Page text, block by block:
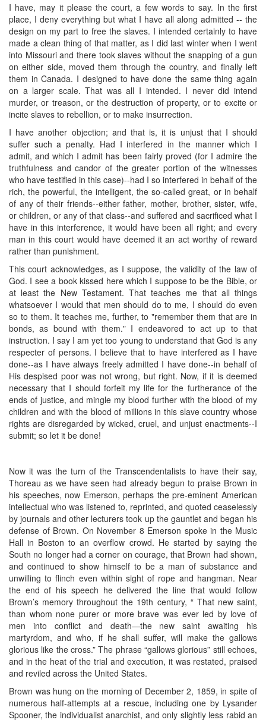
I have, may it please the court, a few words to say. In the first
place, I deny everything but what I have all along admitted -- the
design on my part to free the slaves. I intended certainly to have
made a clean thing of that matter, as I did last winter when I went
into Missouri and there took slaves without the snapping of a gun
on either side, moved them through the country, and finally left
them in Canada. I designed to have done the same thing again
on a larger scale. That was all I intended. I never did intend
murder, or treason, or the destruction of property, or to excite or
incite slaves to rebellion, or to make insurrection.
I have another objection; and that is, it is unjust that I should
suffer such a penalty. Had I interfered in the manner which I
admit, and which I admit has been fairly proved (for I admire the
truthfulness and candor of the greater portion of the witnesses
who have testified in this case)--had I so interfered in behalf of the
rich, the powerful, the intelligent, the so-called great, or in behalf
of any of their friends--either father, mother, brother, sister, wife,
or children, or any of that class--and suffered and sacrificed what I
have in this interference, it would have been all right; and every
man in this court would have deemed it an act worthy of reward
rather than punishment.
This court acknowledges, as I suppose, the validity of the law of
God. I see a book kissed here which I suppose to be the Bible, or
at least the New Testament. That teaches me that all things
whatsoever I would that men should do to me, I should do even
so to them. It teaches me, further, to "remember them that are in
bonds, as bound with them." I endeavored to act up to that
instruction. I say I am yet too young to understand that God is any
respecter of persons. I believe that to have interfered as I have
done--as I have always freely admitted I have done--in behalf of
His despised poor was not wrong, but right. Now, if it is deemed
necessary that I should forfeit my life for the furtherance of the
ends of justice, and mingle my blood further with the blood of my
children and with the blood of millions in this slave country whose
rights are disregarded by wicked, cruel, and unjust enactments--I
submit; so let it be done!
Now it was the turn of the Transcendentalists to have their say,
Thoreau as we have seen had already begun to praise Brown in
his speeches, now Emerson, perhaps the pre-eminent American
intellectual who was listened to, reprinted, and quoted ceaselessly
by journals and other lecturers took up the gauntlet and began his
defense of Brown. On November 8 Emerson spoke in the Music
Hall in Boston to an overflow crowd. He started by saying the
South no longer had a corner on courage, that Brown had shown,
and continued to show himself to be a man of substance and
unwilling to flinch even within sight of rope and hangman. Near
the end of his speech he delivered the line that would follow
Brown’s memory throughout the 19th century, “ That new saint,
than whom none purer or more brave was ever led by love of
men into conflict and death—the new saint awaiting his
martyrdom, and who, if he shall suffer, will make the gallows
glorious like the cross.” The phrase “gallows glorious” still echoes,
and in the heat of the trial and execution, it was restated, praised
and reviled across the United States.
Brown was hung on the morning of December 2, 1859, in spite of
numerous half-attempts at a rescue, including one by Lysander
Spooner, the individualist anarchist, and only slightly less rabid an